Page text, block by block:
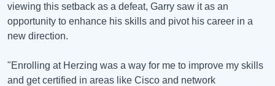
viewing this setback as a defeat, Garry saw it as an
opportunity to enhance his skills and pivot his career in a
new direction.
"Enrolling at Herzing was a way for me to improve my skills
and get certified in areas like Cisco and network